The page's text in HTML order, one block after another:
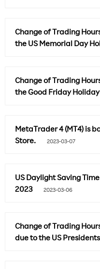
Change of Trading
the US Memorial Day
Change of Trading
the Good Friday Holiday
MetaTrader 4 (MT4) is
Store.
2023-03-07
US Daylight Saving
2023
2023-03-06
Change of Trading
due to the US